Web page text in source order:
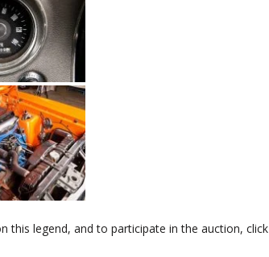
this legend, and to participate in the auction, click